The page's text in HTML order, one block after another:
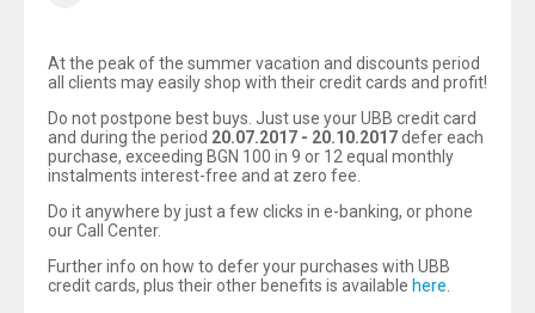
At the peak of the summer vacation and discounts period
all clients may easily shop with their credit cards and profit!
Do not postpone best buys. Just use your UBB credit card
and during the period 20.07.2017 - 20.10.2017defer each
purchase, exceeding BGN 100 in 9 or 12 equal monthly
instalments interest-free and at zero fee.
Do it anywhere by just a few clicks in e-banking, or phone
our Call Center.
Further info on how to defer your purchases with UBB
credit cards, plus their other benefits is available here